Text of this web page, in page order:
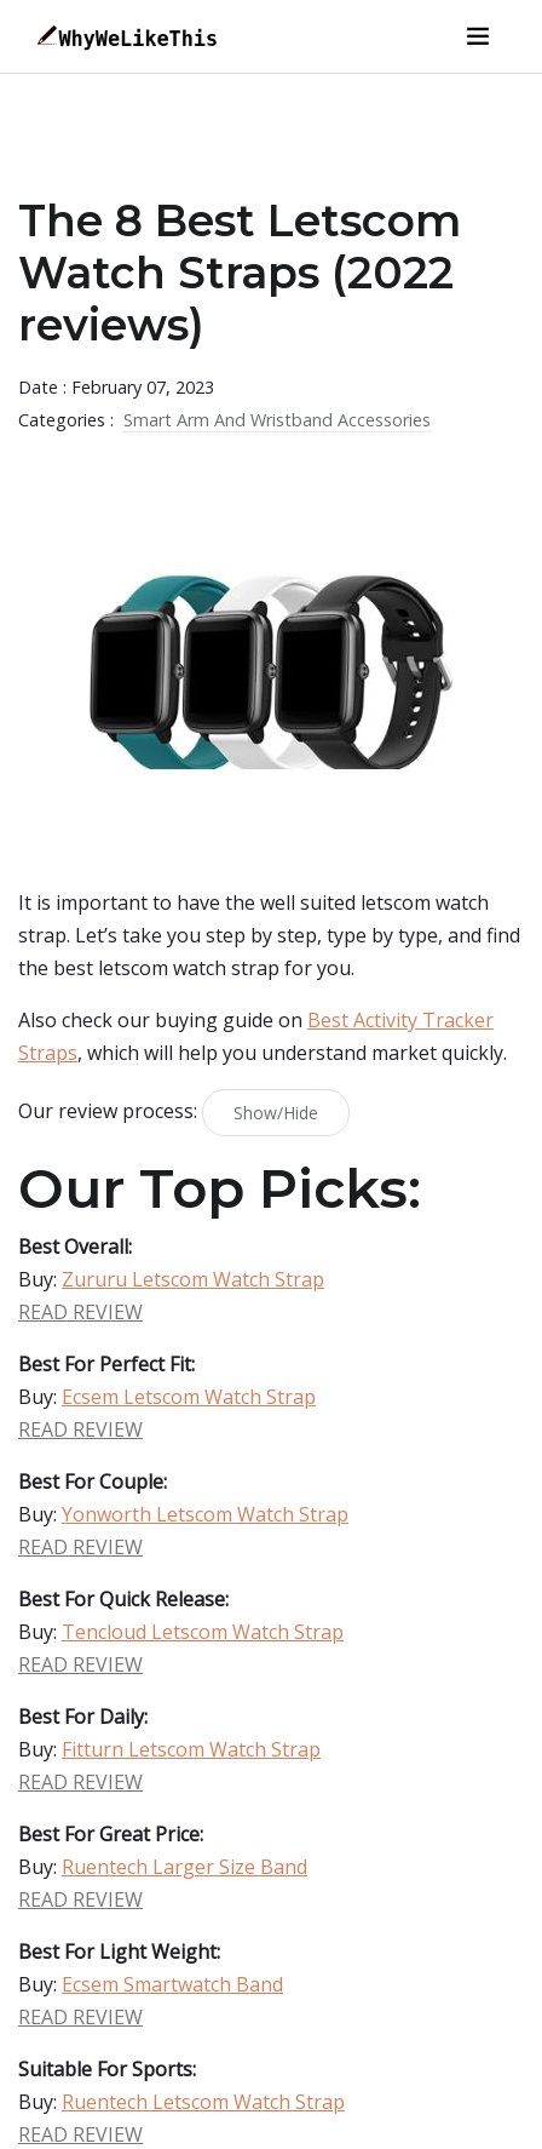
The 8 Best Letscom
Watch Straps (2022
reviews)
Date : February 07, 2023
Categories : Smart Arm And Wristband Accessories
It is important to have the well suited letscom watch
strap. Let’s take you step by step, type by type, and find
the best letscom watch strap for you.
Also check our buying guide on Best Activity Tracker
Straps, which will help you understand market quickly.
Our review process: Show/Hide
Our Top Picks:
Best Overall:
Buy: Zururu Letscom Watch Strap
READ REVIEW
Best For Perfect Fit:
Buy: Ecsem Letscom Watch Strap
READ REVIEW
Best For Couple:
Buy: Yonworth Letscom Watch Strap
READ REVIEW
Best For Quick Release:
Buy: Tencloud Letscom Watch Strap
READ REVIEW
Best For Daily:
Buy: Fitturn Letscom Watch Strap
READ REVIEW
Best For Great Price:
Buy: Ruentech Larger Size Band
READ REVIEW
Best For Light Weight:
Buy: Ecsem Smartwatch Band
READ REVIEW
Suitable For Sports:
Buy: Ruentech Letscom Watch Strap
READ REVIEW